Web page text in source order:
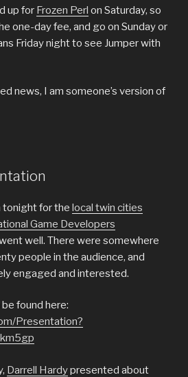
up for Frozen Perl on Saturday, so
one-day fee, and go on Sunday or
Friday night to see Jumper with
news, I am someone’s version of
tonight for the local twin cities
Game Developers
well. There were somewhere
people in the audience, and
engaged and interested.
found here:
Presentation?
Darrell Hardypresented about